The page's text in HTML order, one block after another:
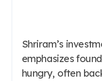
Shriram’s
emphasizes
hungry, often